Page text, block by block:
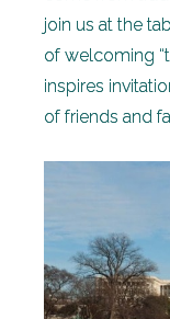
join us at the
of welcoming
inspires
of friends and